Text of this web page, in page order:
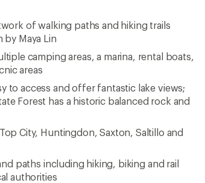
of walking paths and hiking trails
by Maya Lin
camping areas, a marina, rental boats,
areas
to access and offer fantastic lake views;
Forest has a historic balanced rock and
City, Huntingdon, Saxton, Saltillo and
paths including hiking, biking and rail
authorities